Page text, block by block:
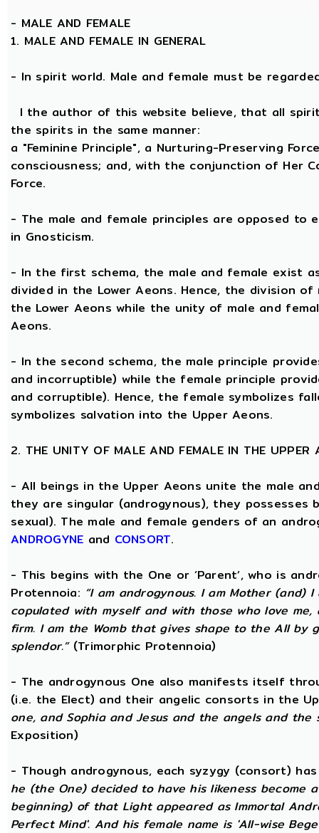
- MALE AND FEMALE
1. MALE AND FEMALE IN GENERAL
- In spirit world. Male and female must be
I the author of this website believe, that all
the spirits in the same manner:
a "Feminine Principle", a Nurturing-Preserving
consciousness; and, with the conjunction of Her
Force.
- The male and female principles are opposed to
in Gnosticism.
- In the first schema, the male and female exist
divided in the Lower Aeons. Hence, the division
the Lower Aeons while the unity of male and
Aeons.
- In the second schema, the male principle
and incorruptible) while the female principle
and corruptible). Hence, the female symbolizes
symbolizes salvation into the Upper Aeons.
2. THE UNITY OF MALE AND FEMALE IN THE UPPER
- All beings in the Upper Aeons unite the male
they are singular (androgynous), they possesses
sexual). The male and female genders of an
ANDROGYNE and CONSORT.
- This begins with the One or ‘Parent’, who is
Protennoia: “I am androgynous. I am Mother (and)
copulated with myself and with those who love
firm. I am the Womb that gives shape to the All
splendor.”(Trimorphic Protennoia)
- The androgynous One also manifests itself
(i.e. the Elect) and their angelic consorts in the
one, and Sophia and Jesus and the angels and the
Exposition)
- Though androgynous, each syzygy (consort)
he (the One) decided to have his likeness become
beginning) of that Light appeared as Immortal
Perfect Mind'. And his female name is 'All-wise